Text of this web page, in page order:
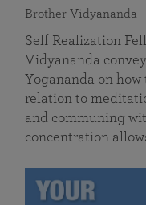
Brother Vidyananda
Self Realization
Vidyananda
Yogananda on
relation to
and communing
concentration